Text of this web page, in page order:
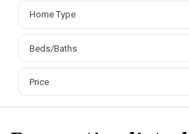
Home Type
Beds/Baths
Price